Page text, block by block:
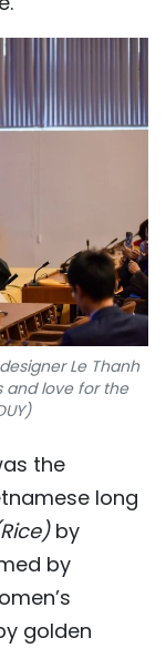
Le Thanh
and love for the
the
long
Rice)by
by
golden